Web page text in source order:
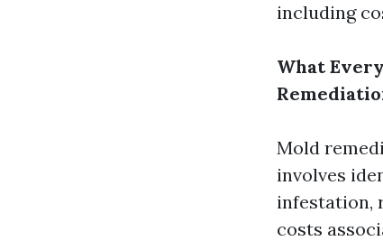
including
What
Mold
involves
infestation,
costs